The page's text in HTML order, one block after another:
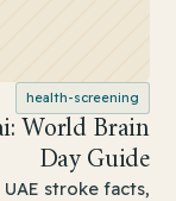
health-screening
World Brain
Day Guide
stroke facts,